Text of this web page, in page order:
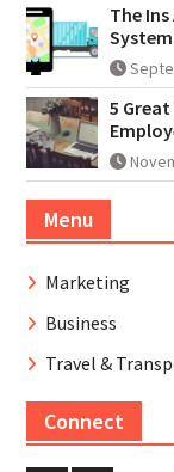
The
5
Menu
Marketing
Business
Travel &
Connect